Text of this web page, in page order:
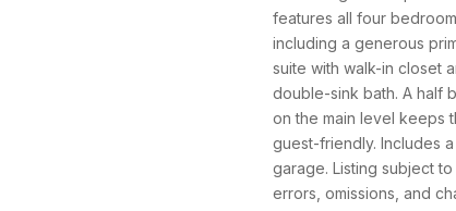
features all four
including a generous
suite with walk-in closet
double-sink bath. A half
on the main level keeps
guest-friendly. Includes
garage. Listing subject to
errors, omissions, and